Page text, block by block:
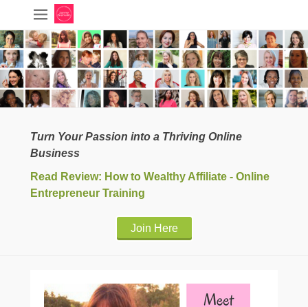
Turn Your Passion into a Thriving Online
Business
Read Review: How to Wealthy Affiliate - Online
Entrepreneur Training
Join Here